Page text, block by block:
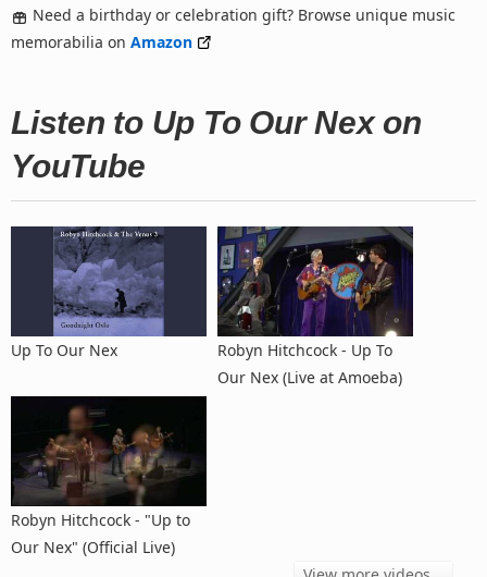
Need a birthday or celebration gift? Browse unique music
memorabilia on Amazon
Listen to Up To Our Nex on
YouTube
Up To Our Nex
Robyn Hitchcock - Up To
Our Nex (Live at Amoeba)
Robyn Hitchcock - "Up to
Our Nex" (Official Live)